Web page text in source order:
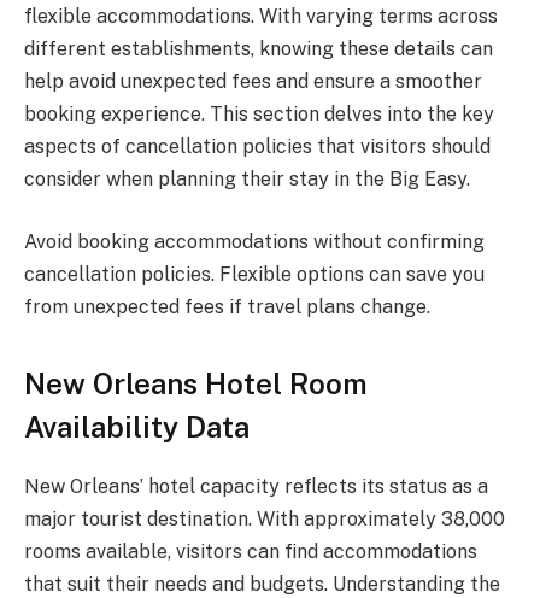
flexible accommodations. With varying terms across
different establishments, knowing these details can
help avoid unexpected fees and ensure a smoother
booking experience. This section delves into the key
aspects of cancellation policies that visitors should
consider when planning their stay in the Big Easy.
Avoid booking accommodations without confirming
cancellation policies. Flexible options can save you
from unexpected fees if travel plans change.
New Orleans Hotel Room
Availability Data
New Orleans’ hotel capacity reflects its status as a
major tourist destination. With approximately 38,000
rooms available, visitors can find accommodations
that suit their needs and budgets. Understanding the